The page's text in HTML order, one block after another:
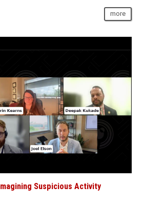
more
Suspicious Activity